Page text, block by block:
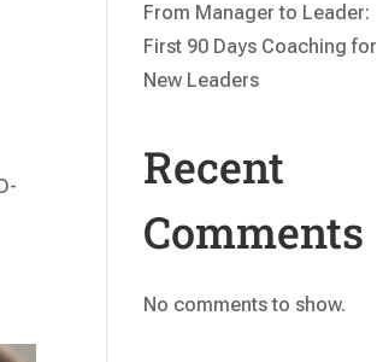
From Manager to Leader:
First 90 Days Coaching for
New Leaders
Recent
Comments
No comments to show.